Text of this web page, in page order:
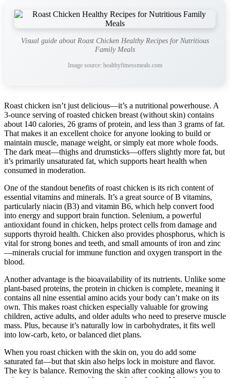
Visual guide about Roast Chicken Healthy Recipes for Nutritious
Family Meals
Image source: healthyfitnessmeals.com
Roast chicken isn’t just delicious—it’s a nutritional powerhouse. A
3-ounce serving of roasted chicken breast (without skin) contains
about 140 calories, 26 grams of protein, and less than 3 grams of fat.
That makes it an excellent choice for anyone looking to build or
maintain muscle, manage weight, or simply eat more whole foods.
The dark meat—thighs and drumsticks—offers slightly more fat, but
it’s primarily unsaturated fat, which supports heart health when
consumed in moderation.
One of the standout benefits of roast chicken is its rich content of
essential vitamins and minerals. It’s a great source of B vitamins,
particularly niacin (B3) and vitamin B6, which help convert food
into energy and support brain function. Selenium, a powerful
antioxidant found in chicken, helps protect cells from damage and
supports thyroid health. Chicken also provides phosphorus, which is
vital for strong bones and teeth, and small amounts of iron and zinc
—minerals crucial for immune function and oxygen transport in the
blood.
Another advantage is the bioavailability of its nutrients. Unlike some
plant-based proteins, the protein in chicken is complete, meaning it
contains all nine essential amino acids your body can’t make on its
own. This makes roast chicken especially valuable for growing
children, active adults, and older adults who need to preserve muscle
mass. Plus, because it’s naturally low in carbohydrates, it fits well
into low-carb, keto, or balanced diet plans.
When you roast chicken with the skin on, you do add some
saturated fat—but that skin also helps lock in moisture and flavor.
The key is balance. Removing the skin after cooking allows you to